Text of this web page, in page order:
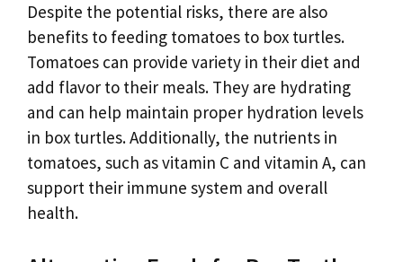
Despite the potential risks, there are also
benefits to feeding tomatoes to box turtles.
Tomatoes can provide variety in their diet and
add flavor to their meals. They are hydrating
and can help maintain proper hydration levels
in box turtles. Additionally, the nutrients in
tomatoes, such as vitamin C and vitamin A, can
support their immune system and overall
health.